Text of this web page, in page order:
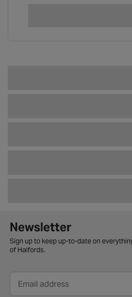
Newsletter signup form
Newsletter
Sign up to keep up-to-date on
of Halfords.
Email address